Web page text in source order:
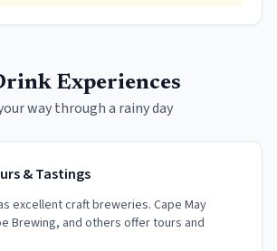
Experiences
way through a rainy day
& Tastings
excellent craft breweries. Cape May
Brewing, and others offer tours and